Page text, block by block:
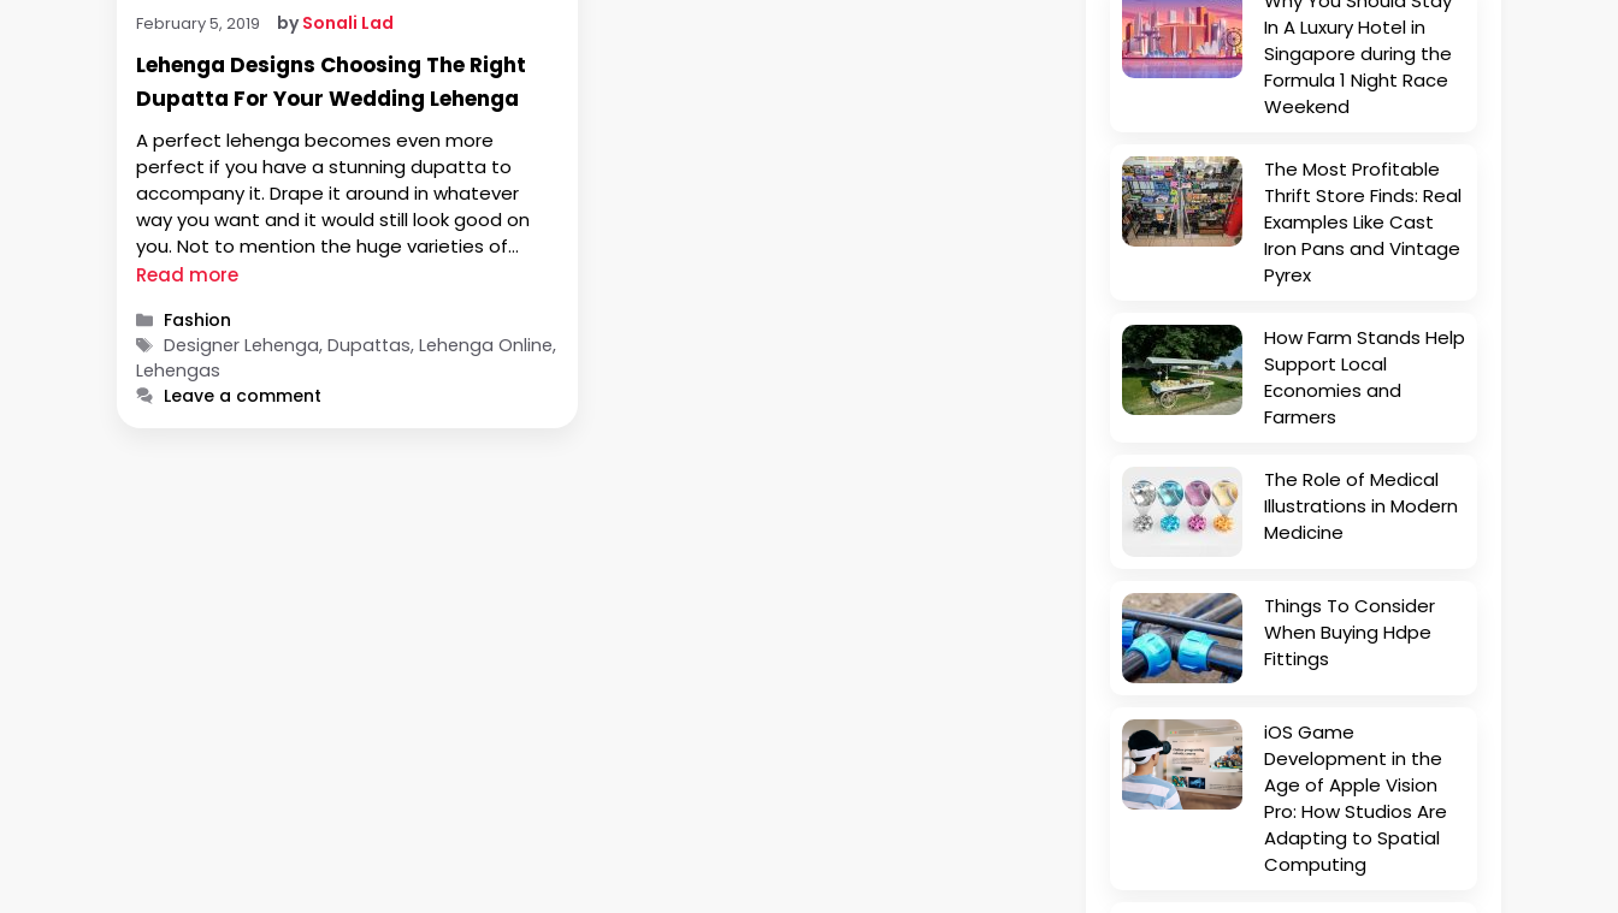
February 5, 2019 bySonali Lad
Lehenga Designs Choosing The Right
Dupatta For Your Wedding Lehenga
A perfect lehenga becomes even more
perfect if you have a stunning dupatta to
accompany it. Drape it around in whatever
way you want and it would still look good on
you. Not to mention the huge varieties of
patterns and designs on these dupattas that
…
Read more
Categories
Fashion
Tags
Designer Lehenga, Dupattas, Lehenga Online,
Lehengas
Leave a comment
In A Luxury Hotel in
Singapore during the
Formula 1 Night Race
Weekend
The Most Profitable
Thrift Store Finds: Real
Examples Like Cast
Iron Pans and Vintage
Pyrex
How Farm Stands Help
Support Local
Economies and
Farmers
The Role of Medical
Illustrations in Modern
Medicine
Things To Consider
When Buying Hdpe
Fittings
iOS Game
Development in the
Age of Apple Vision
Pro: How Studios Are
Adapting to Spatial
Computing